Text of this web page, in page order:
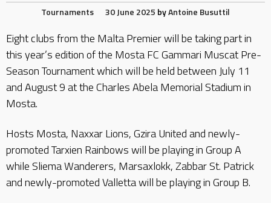
Tournaments 30 June 2025 byAntoine Busuttil
Eight clubs from the Malta Premier will be taking part in
this year’s edition of the Mosta FC Gammari Muscat Pre-
Season Tournament which will be held between July 11
and August 9 at the Charles Abela Memorial Stadium in
Mosta.
Hosts Mosta, Naxxar Lions, Gzira United and newly-
promoted Tarxien Rainbows will be playing in Group A
while Sliema Wanderers, Marsaxlokk, Zabbar St. Patrick
and newly-promoted Valletta will be playing in Group B.